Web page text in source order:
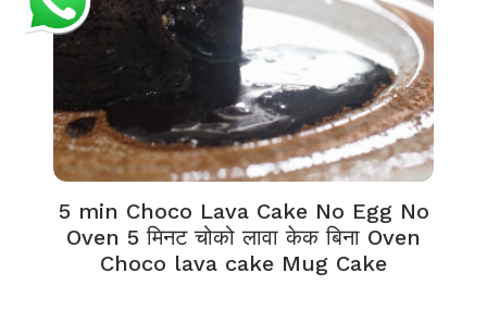
5 min Choco Lava Cake No Egg No
Oven 5 मिनट चोको लावा केक बिना Oven
Choco lava cake Mug Cake